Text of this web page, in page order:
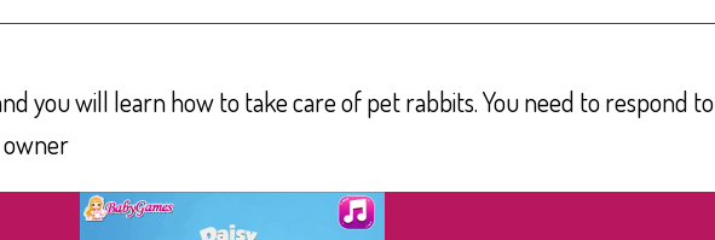
you will learn how to take care of pet rabbits. You need to respond to
owner